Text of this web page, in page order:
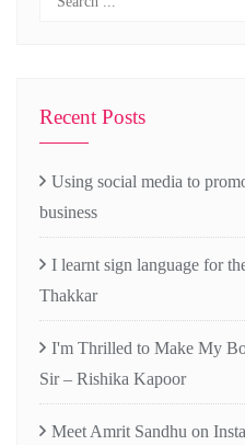
Recent Posts
Using social media to
business
I learnt sign language for
Thakkar
I'm Thrilled to Make My
Sir – Rishika Kapoor
Meet Amrit Sandhu on